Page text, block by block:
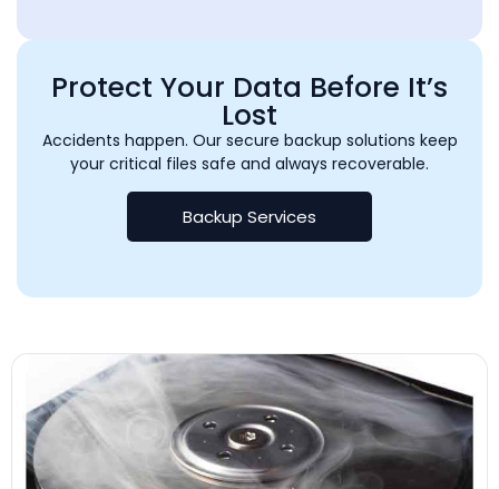
Protect Your Data Before It’s
Lost
Accidents happen. Our secure backup solutions keep
your critical files safe and always recoverable.
Backup Services